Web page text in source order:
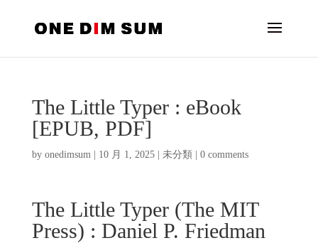
The Little Typer : eBook
[EPUB, PDF]
by onedimsum| 10 月 1, 2025| 未分類 0 comments
The Little Typer (The MIT
Press) : Daniel P. Friedman